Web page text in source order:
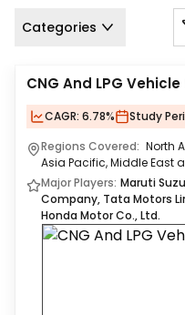
Categories
CNG And LPG
CAGR: 6.78% Study
Regions Covered: North
Asia Pacific, Middle East
Major Players: Maruti
Company, Tata Motors
Honda Motor Co., Ltd.
Contact